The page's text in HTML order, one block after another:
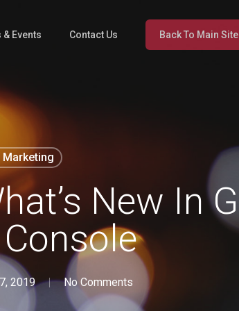
& Events Contact Us Back To Main Site
Marketing
New In
2019 No Comments